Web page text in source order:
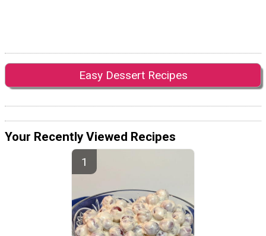
Easy Dessert Recipes
Your Recently Viewed Recipes